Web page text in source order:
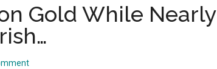
Gold While Nearly